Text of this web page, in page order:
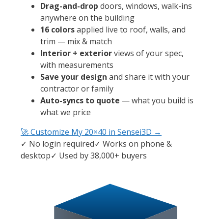
Drag-and-drop doors, windows, walk-ins
anywhere on the building
16 colorsapplied live to roof, walls, and
trim — mix & match
Interior + exteriorviews of your spec,
with measurements
Save your design and share it with your
contractor or family
Auto-syncs to quote — what you build is
what we price
🚀 Customize My 20×40 in Sensei3D →
✓ No login required✓ Works on phone &
desktop✓ Used by 38,000+ buyers